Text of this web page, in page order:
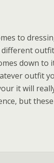
to
down to
outfit
it will
but